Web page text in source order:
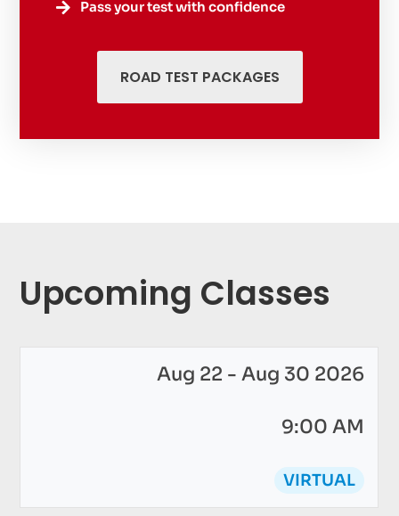
 Pass your test with confidence
ROAD TEST PACKAGES
Upcoming Classes
Aug 22 - Aug 30 2026
9:00 AM
VIRTUAL